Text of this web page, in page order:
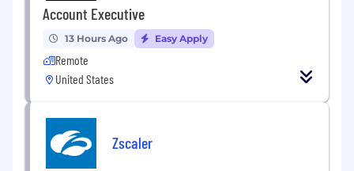
Account Executive
13 Hours Ago Easy Apply
Remote
United States
Zscaler